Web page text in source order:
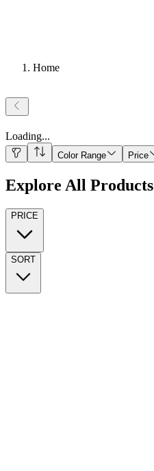
Home
Loading...
Color Range Price
Explore All Products
PRICE
SORT